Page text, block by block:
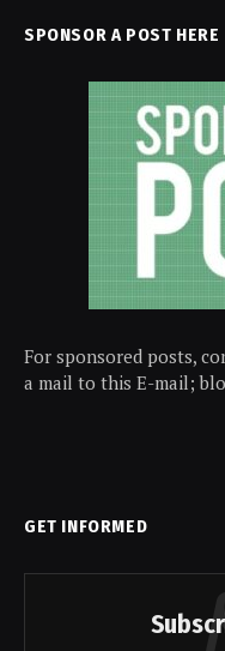
SPONSOR A POST HERE
For sponsored posts,
a mail to this E-mail;
GET INFORMED